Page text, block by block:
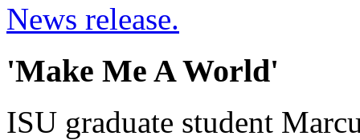
News release.
'Make Me A World'
ISU graduate student